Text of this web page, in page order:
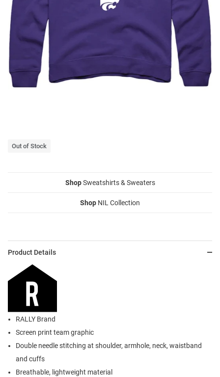
Out of Stock
ShopSweatshirts & Sweaters
Shop NIL Collection
Product Details
RALLY Brand
Screen print team graphic
Double needle stitching at shoulder, armhole, neck, waistband
and cuffs
Breathable, lightweight material